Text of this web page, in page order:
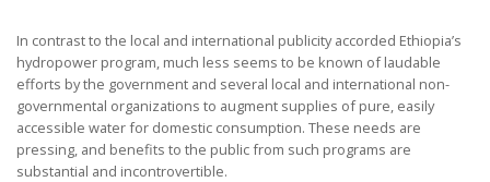
In contrast to the local and international publicity accorded Ethiopia’s
hydropower program, much less seems to be known of laudable
efforts by the government and several local and international non-
governmental organizations to augment supplies of pure, easily
accessible water for domestic consumption. These needs are
pressing, and benefits to the public from such programs are
substantial and incontrovertible.